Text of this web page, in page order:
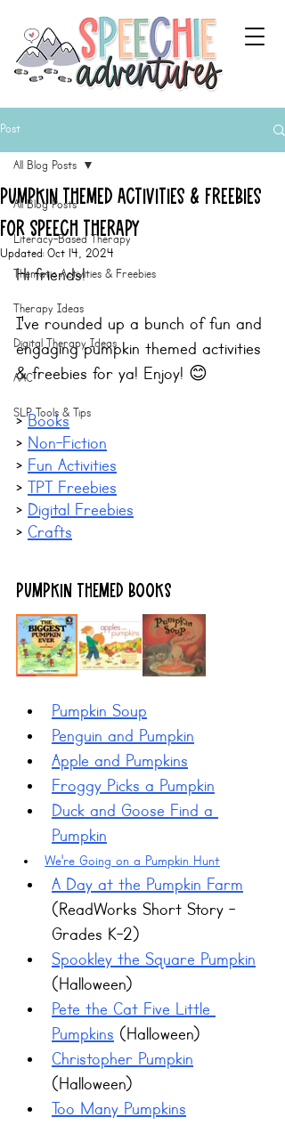
Post
All Blog Posts
Literacy-Based Therapy
Thematic Activities & Freebies
Therapy Ideas
Digital Therapy Ideas
AAC
SLP Tools & Tips
All Blog Posts
Pumpkin Themed Activities & Freebies
for Speech Therapy
Updated: Oct 14, 2024
Hi friends!
I've rounded up a bunch of fun and
engaging pumpkin themed activities
& freebies for ya! Enjoy! 😊
> Books
> Non-Fiction
> Fun Activities
> TPT Freebies
> Digital Freebies
> Crafts
Pumpkin Themed BOOKS
Pumpkin Soup
Penguin and Pumpkin
Apple and Pumpkins
Froggy Picks a Pumpkin
Duck and Goose Find a
Pumpkin
We're Going on a Pumpkin Hunt
A Day at the Pumpkin Farm
(ReadWorks Short Story -
Grades K-2)
Spookley the Square Pumpkin
(Halloween)
Pete the Cat Five Little
Pumpkins (Halloween)
Christopher Pumpkin
(Halloween)
Too Many Pumpkins